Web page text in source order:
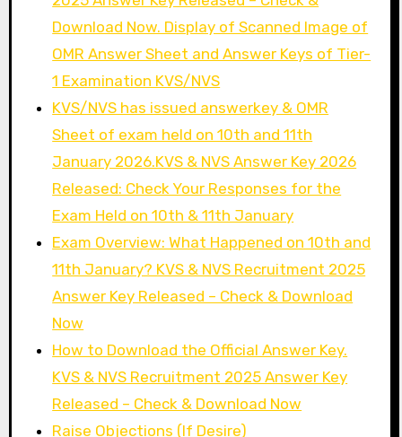
Download Now. Display of Scanned Image of
OMR Answer Sheet and Answer Keys of Tier-
1 Examination KVS/NVS
KVS/NVS has issued answerkey & OMR
Sheet of exam held on 10th and 11th
January 2026.KVS & NVS Answer Key 2026
Released: Check Your Responses for the
Exam Held on 10th & 11th January
Exam Overview: What Happened on 10th and
11th January? KVS & NVS Recruitment 2025
Answer Key Released – Check & Download
Now
How to Download the Official Answer Key.
KVS & NVS Recruitment 2025 Answer Key
Released – Check & Download Now
Raise Objections (If Desire)